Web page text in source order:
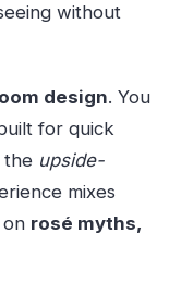
without
design. You
for quick
upside-
mixes
rosé myths,